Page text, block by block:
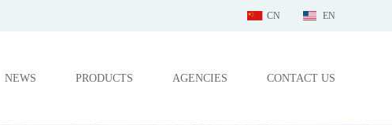
CN EN
NEWS PRODUCTS AGENCIES CONTACT US